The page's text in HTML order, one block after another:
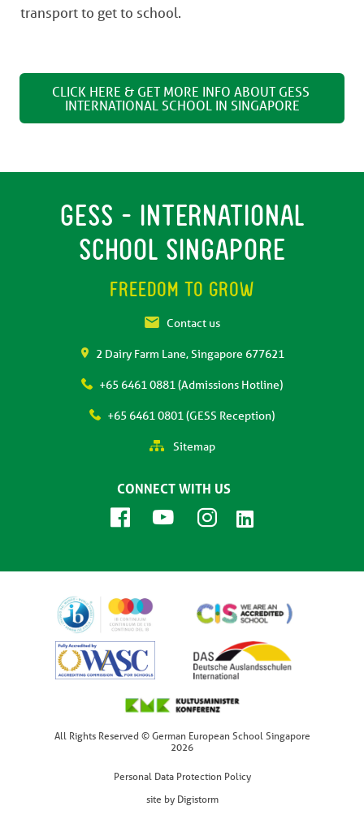
transport to get to school.
CLICK HERE & GET MORE INFO ABOUT GESS
INTERNATIONAL SCHOOL IN SINGAPORE
GESS - INTERNATIONAL
SCHOOL SINGAPORE
FREEDOM TO GROW
Contact us
2 Dairy Farm Lane, Singapore 677621
+65 6461 0881 (Admissions Hotline)
+65 6461 0801 (GESS Reception)
Sitemap
CONNECT WITH US
All Rights Reserved © German European School Singapore
2026
Personal Data Protection Policy
site by Digistorm